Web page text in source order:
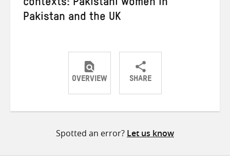
contexts: Pakistani women in
Pakistan and the UK
OVERVIEW SHARE
ShareShareShare
Spotted an error? Let us know